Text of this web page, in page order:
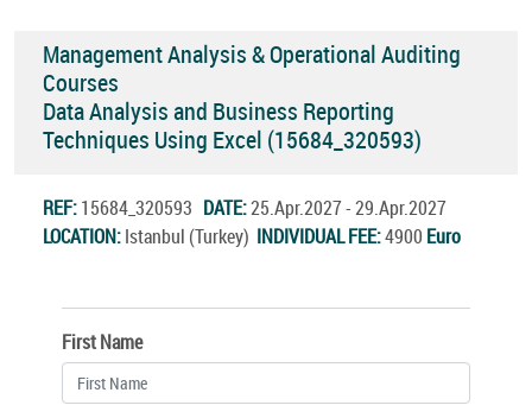
Management Analysis & Operational Auditing
Courses
Data Analysis and Business Reporting
Techniques Using Excel (15684_320593)
REF:15684_320593 DATE:25.Apr.2027 - 29.Apr.2027
LOCATION:Istanbul (Turkey) INDIVIDUAL FEE:4900 Euro
First Name